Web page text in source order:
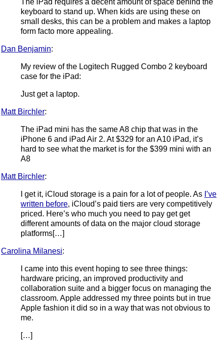
keyboard to stand up. When kids are using these on
small desks, this can be a problem and makes a laptop
form facto more appealing.
Dan Benjamin:
My review of the Logitech Rugged Combo 2 keyboard
case for the iPad:
Just get a laptop.
Matt Birchler:
The iPad mini has the same A8 chip that was in the
iPhone 6 and iPad Air 2. At $329 for an A10 iPad, it’s
hard to see what the market is for the $399 mini with an
A8
Matt Birchler:
I get it, iCloud storage is a pain for a lot of people. As I’ve
written before, iCloud’s paid tiers are very competitively
priced. Here’s who much you need to pay get get
different amounts of data on the major cloud storage
platforms[…]
Carolina Milanesi:
I came into this event hoping to see three things:
hardware pricing, an improved productivity and
collaboration suite and a bigger focus on managing the
classroom. Apple addressed my three points but in true
Apple fashion it did so in a way that was not obvious to
me.
[…]